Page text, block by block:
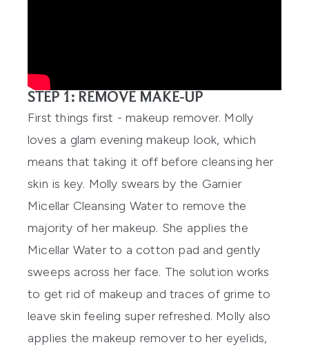
STEP 1: REMOVE MAKE-UP
First things first - makeup remover. Molly
loves a glam evening makeup look, which
means that taking it off before cleansing her
skin is key. Molly swears by the Garnier
Micellar Cleansing Waterto remove the
majority of her makeup. She applies the
Micellar Water to a cotton pad and gently
sweeps across her face. The solution works
to get rid of makeup and traces of grime to
leave skin feeling super refreshed. Molly also
applies the makeup remover to her eyelids,